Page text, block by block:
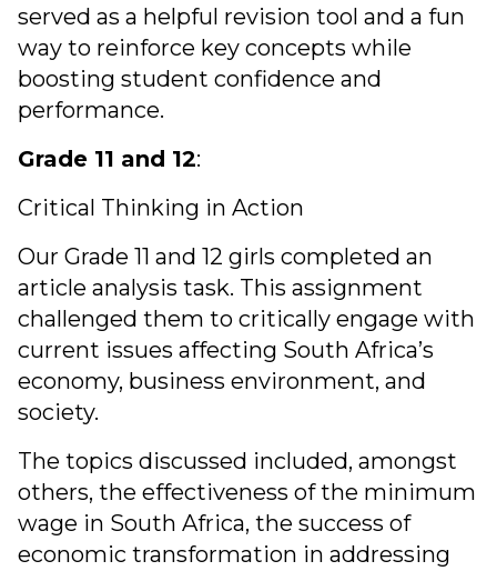
served as a helpful revision tool and a fun
way to reinforce key concepts while
boosting student confidence and
performance.
Grade 11 and 12:
Critical Thinking in Action
Our Grade 11 and 12 girls completed an
article analysis task. This assignment
challenged them to critically engage with
current issues affecting South Africa’s
economy, business environment, and
society.
The topics discussed included, amongst
others, the effectiveness of the minimum
wage in South Africa, the success of
economic transformation in addressing